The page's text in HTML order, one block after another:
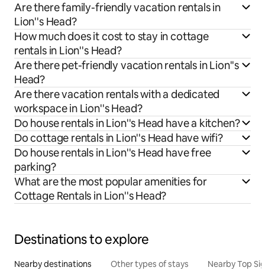
Are there family-friendly vacation rentals in
Lion''s Head?
How much does it cost to stay in cottage
rentals in Lion''s Head?
Are there pet-friendly vacation rentals in Lion''s
Head?
Are there vacation rentals with a dedicated
workspace in Lion''s Head?
Do house rentals in Lion''s Head have a kitchen?
Do cottage rentals in Lion''s Head have wifi?
Do house rentals in Lion''s Head have free
parking?
What are the most popular amenities for
Cottage Rentals in Lion''s Head?
Destinations to explore
Nearby destinations Other types of stays Nearby Top